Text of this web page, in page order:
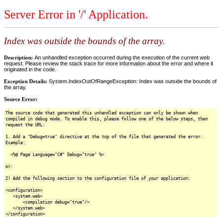
Server Error in '/' Application.
Index was outside the bounds of the array.
Description: An unhandled exception occurred during the execution of the current web
request. Please review the stack trace for more information about the error and where it
originated in the code.
Exception Details: System.IndexOutOfRangeException: Index was outside the bounds of
the array.
Source Error:
The source code that generated this unhandled exception can only be shown when
compiled in debug mode. To enable this, please follow one of the below steps, then
request the URL:
1. Add a "Debug=true" directive at the top of the file that generated the error.
Example:
<%@ Page Language="C#" Debug="true" %>
or:
2) Add the following section to the configuration file of your application:
<configuration>
<system.web>
<compilation debug="true"/>
</system.web>
</configuration>